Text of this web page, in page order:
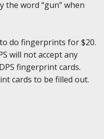
the word “gun” when
do fingerprints for $20.
will not accept any
fingerprint cards.
cards to be filled out.